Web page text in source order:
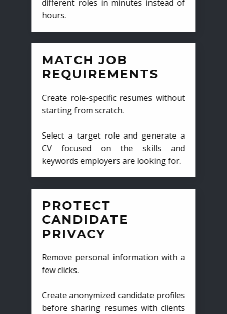
different roles in minutes instead of
hours.
MATCH JOB
REQUIREMENTS
Create role-specific resumes without
starting from scratch.
Select a target role and generate a
CV focused on the skills and
keywords employers are looking for.
PROTECT
CANDIDATE
PRIVACY
Remove personal information with a
few clicks.
Create anonymized candidate profiles
before sharing resumes with clients